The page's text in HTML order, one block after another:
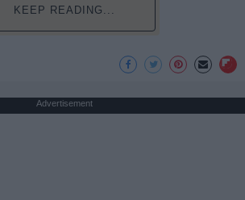
KEEP READING...
Advertisement